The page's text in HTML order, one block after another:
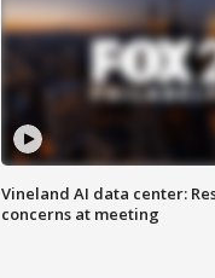
Vineland AI data center:
concerns at meeting